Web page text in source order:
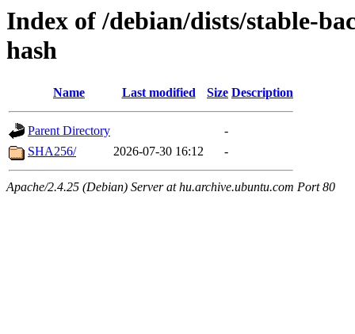
Index of /debian/dists/stable-
hash
Name Last modified Size Description
Parent Directory
-
SHA256/
2026-07-30 16:12 -
Apache/2.4.25 (Debian) Server at hu.archive.ubuntu.com Port 80